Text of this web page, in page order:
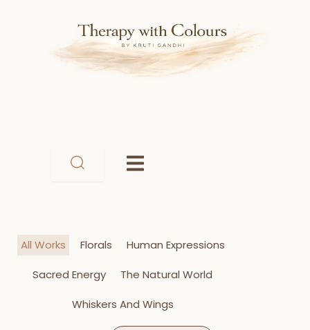
All Works Florals Human Expressions
Sacred Energy The Natural World
Whiskers And Wings